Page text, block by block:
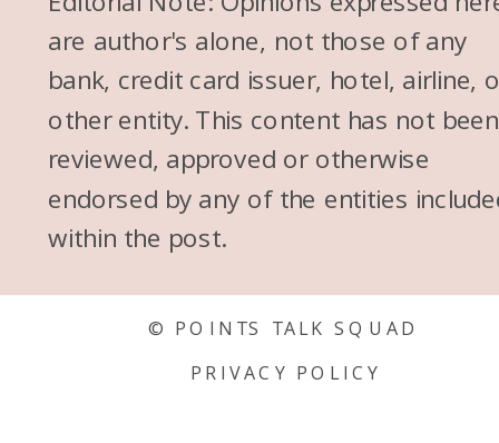
© POINTS TALK SQUAD
PRIVACY POLICY
are author's alone, not those of any
bank, credit card issuer, hotel, airline,
other entity. This content has not been
reviewed, approved or otherwise
endorsed by any of the entities
within the post.